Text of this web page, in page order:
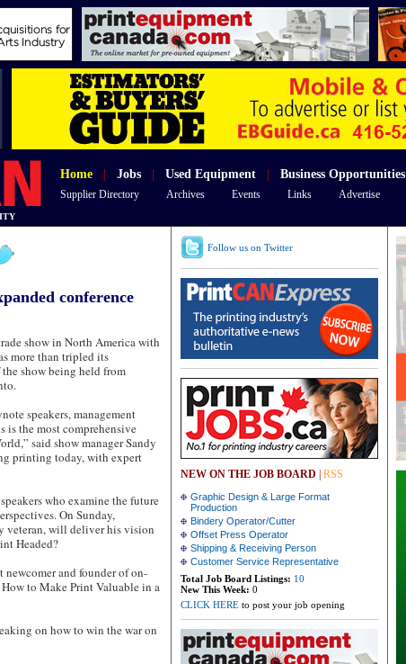
Home Jobs Used Equipment Business Opportunities
Supplier Directory Archives Events Links Advertise
conference
show in North America with
more than tripled its
show being held from
speakers, management
is the most comprehensive
said show manager Sandy
printing today, with expert
who examine the future
On Sunday,
veteran, will deliver his vision
Headed?
and founder of on-
to Make Print Valuable in a
on how to win the war on
Follow us on Twitter
NEW ON THE JOB BOARD RSS
Graphic Design & Large Format
Production
Bindery Operator/Cutter
Offset Press Operator
Shipping & Receiving Person
Customer Service Representative
Total Job Board Listings: 10
New This Week: 0
CLICK HERE to post your job opening